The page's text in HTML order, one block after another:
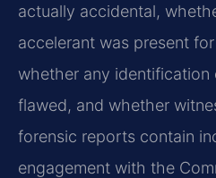
actually accidental,
accelerant was present
whether any identification
flawed, and whether
forensic reports contain
engagement with the